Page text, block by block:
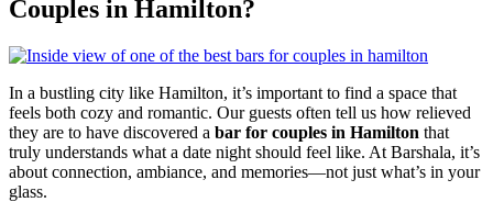
Couples in Hamilton?
In a bustling city like Hamilton, it’s important to find a space that
feels both cozy and romantic. Our guests often tell us how relieved
they are to have discovered a bar for couples in Hamilton that
truly understands what a date night should feel like. At Barshala, it’s
about connection, ambiance, and memories—not just what’s in your
glass.